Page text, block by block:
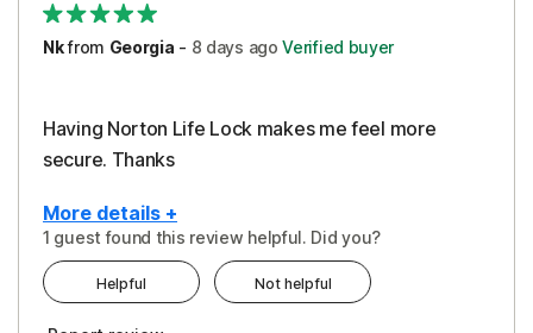
Support
Nkfrom Georgia - 8 days ago Verified buyer
Having Norton Life Lock makes me feel more
secure. Thanks
More details +
1 guest found this review helpful. Did you?
Helpful Not helpful